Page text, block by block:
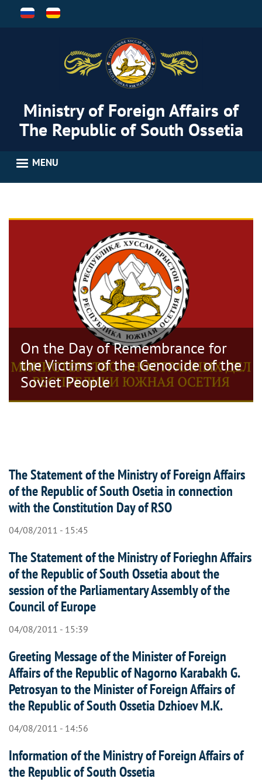
Ministry of Foreign Affairs of
The Republic of South Ossetia
MENU
On the Day of Remembrance for
the Victims of the Genocide of the
Soviet People
The Statement of the Ministry of Foreign Affairs
of the Republic of South Osetia in connection
with the Constitution Day of RSO
04/08/2011 - 15:45
The Statement of the Ministry of Forieghn Affairs
of the Republic of South Ossetia about the
session of the Parliamentary Assembly of the
Council of Europe
04/08/2011 - 15:39
Greeting Message of the Minister of Foreign
Affairs of the Republic of Nagorno Karabakh G.
Petrosyan to the Minister of Foreign Affairs of
the Republic of South Ossetia Dzhioev M.K.
04/08/2011 - 14:56
Information of the Ministry of Foreign Affairs of
the Republic of South Ossetia